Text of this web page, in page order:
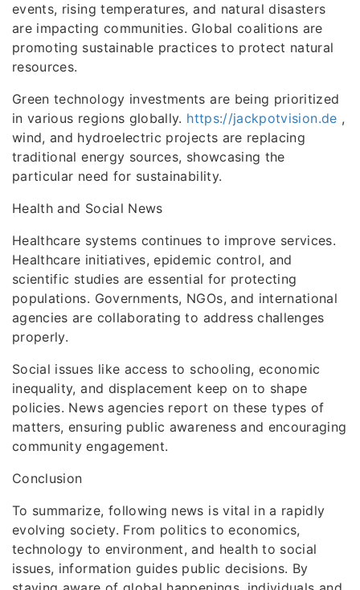
events, rising temperatures, and natural disasters
are impacting communities. Global coalitions are
promoting sustainable practices to protect natural
resources.
Green technology investments are being prioritized
in various regions globally. https://jackpotvision.de ,
wind, and hydroelectric projects are replacing
traditional energy sources, showcasing the
particular need for sustainability.
Health and Social News
Healthcare systems continues to improve services.
Healthcare initiatives, epidemic control, and
scientific studies are essential for protecting
populations. Governments, NGOs, and international
agencies are collaborating to address challenges
properly.
Social issues like access to schooling, economic
inequality, and displacement keep on to shape
policies. News agencies report on these types of
matters, ensuring public awareness and encouraging
community engagement.
Conclusion
To summarize, following news is vital in a rapidly
evolving society. From politics to economics,
technology to environment, and health to social
issues, information guides public decisions. By